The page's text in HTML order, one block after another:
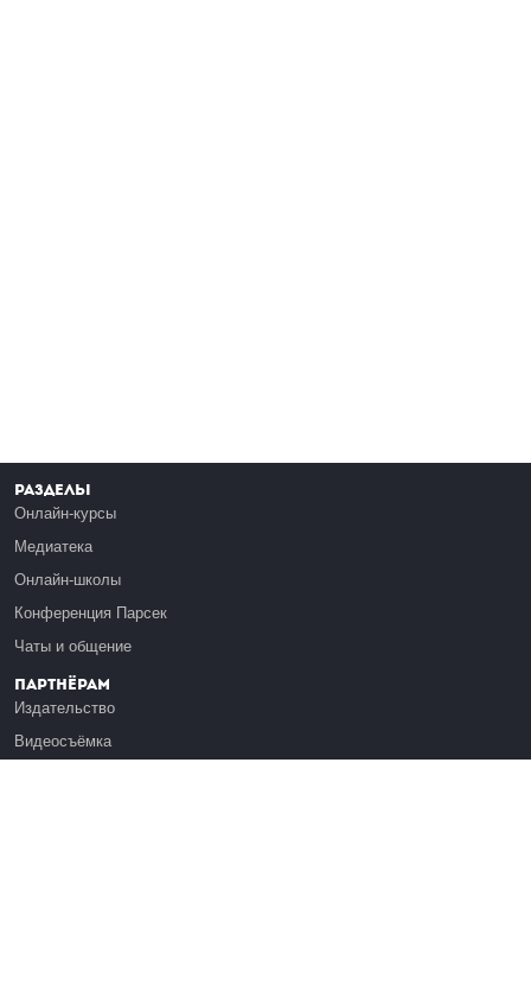
Разделы
Онлайн-курсы
Медиатека
Онлайн-школы
Конференция Парсек
Чаты и общение
Партнёрам
Издательство
Видеосъёмка